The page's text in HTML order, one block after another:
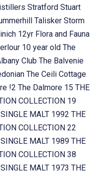
Stratford Stuart
Talisker Storm
12yr Flora and Fauna
10 year old The
Club The Balvenie
The Ceili Cottage
!2 The Dalmore 15 THE
COLLECTION 19
MALT 1992 THE
COLLECTION 22
MALT 1989 THE
COLLECTION 38
MALT 1973 THE